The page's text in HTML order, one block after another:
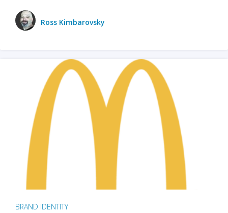
Ross Kimbarovsky
BRAND IDENTITY